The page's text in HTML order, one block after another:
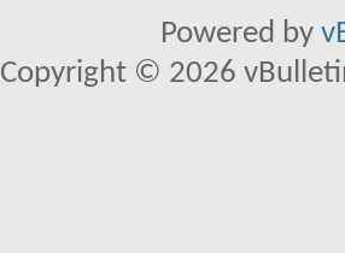
Powered by
Copyright © 2026